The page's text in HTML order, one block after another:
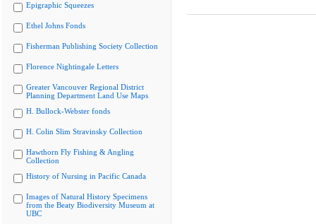
Epigraphic Squeezes
Ethel Johns Fonds
Fisherman Publishing Society Collection
Florence Nightingale Letters
Greater Vancouver Regional District
Planning Department Land Use Maps
H. Bullock-Webster fonds
H. Colin Slim Stravinsky Collection
Hawthorn Fly Fishing & Angling
Collection
History of Nursing in Pacific Canada
Images of Natural History Specimens
from the Beaty Biodiversity Museum at
UBC